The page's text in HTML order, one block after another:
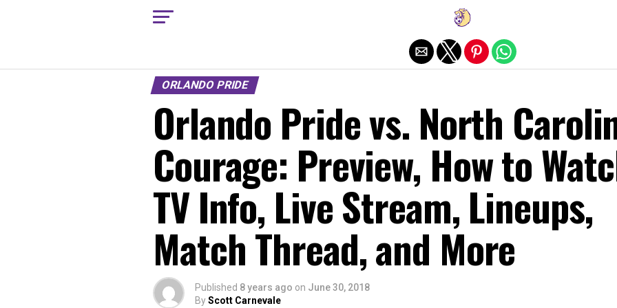
ORLANDO PRIDE
Orlando Pride vs. North
Courage: Preview, How to
TV Info, Live Stream, Lineups,
Match Thread, and More
Published 8 years ago on June 30, 2018
ByScott Carnevale
Exit mobile version